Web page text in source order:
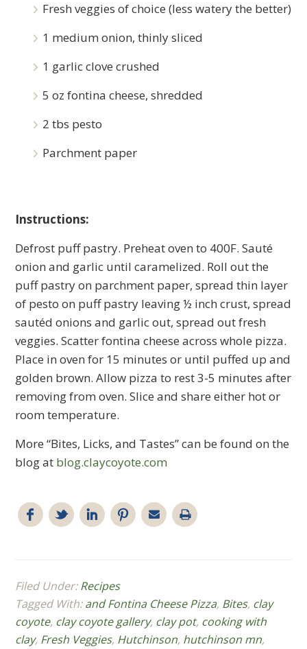
Fresh veggies of choice (less watery the better)
1 medium onion, thinly sliced
1 garlic clove crushed
5 oz fontina cheese, shredded
2 tbs pesto
Parchment paper
Instructions:
Defrost puff pastry. Preheat oven to 400F. Sauté
onion and garlic until caramelized. Roll out the
puff pastry on parchment paper, spread thin layer
of pesto on puff pastry leaving ½ inch crust, spread
sautéd onions and garlic out, spread out fresh
veggies. Scatter fontina cheese across whole pizza.
Place in oven for 15 minutes or until puffed up and
golden brown. Allow pizza to rest 3-5 minutes after
removing from oven. Slice and share either hot or
room temperature.
More “Bites, Licks, and Tastes” can be found on the
blog at blog.claycoyote.com
Filed Under:Recipes
Tagged With:and Fontina Cheese Pizza, Bites, clay
coyote, clay coyote gallery, clay pot, cooking with
clay, Fresh Veggies, Hutchinson, hutchinson mn,